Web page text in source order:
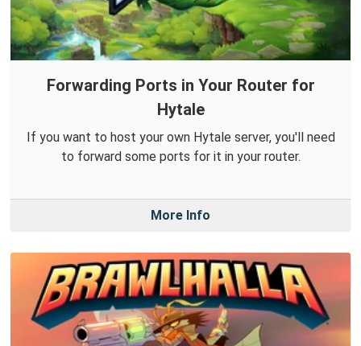
Forwarding Ports in Your Router for
Hytale
If you want to host your own Hytale server, you'll need
to forward some ports for it in your router.
More Info